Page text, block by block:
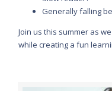
Generally falling
Join us this summer as
while creating a fun